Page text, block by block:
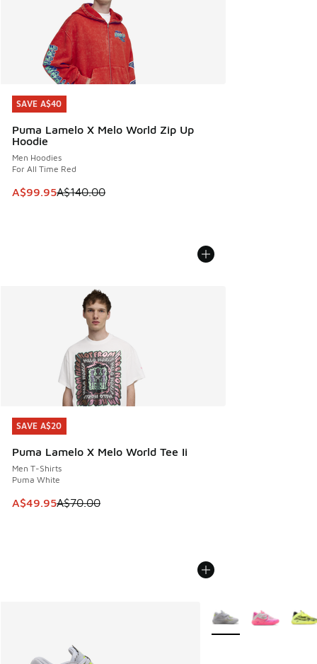
SAVE A$40
Puma Lamelo X Melo World Zip Up
Hoodie
Men Hoodies
For All Time Red
This item is on sale. Price dropped from A$140.00 to
A$99.95A$140.00
SAVE A$40
SAVE A$20
Puma Lamelo X Melo World Tee Ii
Men T-Shirts
Puma White
This item is on sale. Price dropped from A$70.00 to
A$49.95A$70.00
SAVE A$20
More Colors Available